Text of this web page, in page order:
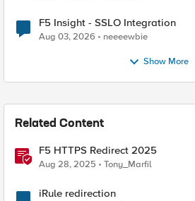
F5 Insight - SSLO Integration
Aug 03, 2026 neeeewbie
Show More
Related Content
F5 HTTPS Redirect 2025
Aug 28, 2025 Tony_Marfil
iRule redirection